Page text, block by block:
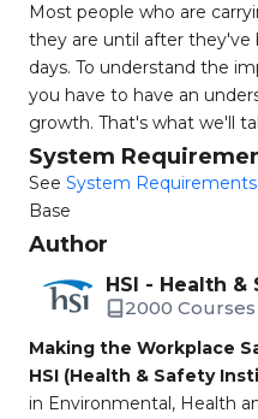
Most people who are
they are until after they've
days. To understand the
you have to have an
growth. That's what we'll
System
See System Requirements
Base
Author
HSI - Health
2000 Courses
Making the Workplace
HSI (Health & Safety
in Environmental, Health